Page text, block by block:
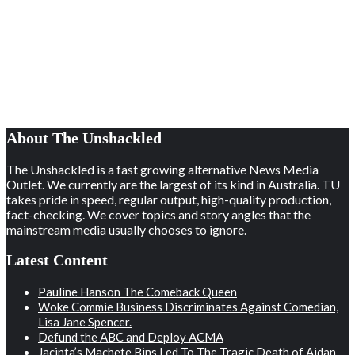
About The Unshackled
The Unshackled is a fast growing alternative News Media
Outlet. We currently are the largest of its kind in Australia. TU
takes pride in speed, regular output, high-quality production,
fact-checking. We cover topics and story angles that the
mainstream media usually chooses to ignore.
Latest Content
Pauline Hanson The Comeback Queen
Woke Commie Business Discriminates Against Comedian,
Lisa Jane Spencer.
Defund the ABC and Deploy ACMA
Jacinta’s Machete Bins Led To The Tragic Death of Aidan